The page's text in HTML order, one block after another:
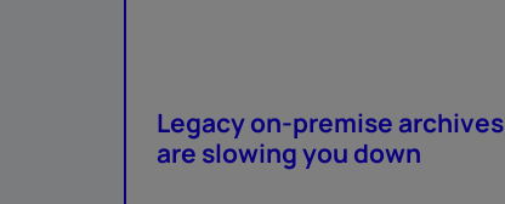
Legacy on-premise archives
are slowing you down